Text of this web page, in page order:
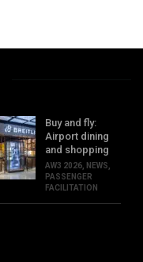
Buy and fly:
Airport dining
and shopping
AW3 2026 NEWS
PASSENGER
FACILITATION